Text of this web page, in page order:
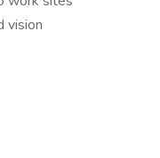
vision